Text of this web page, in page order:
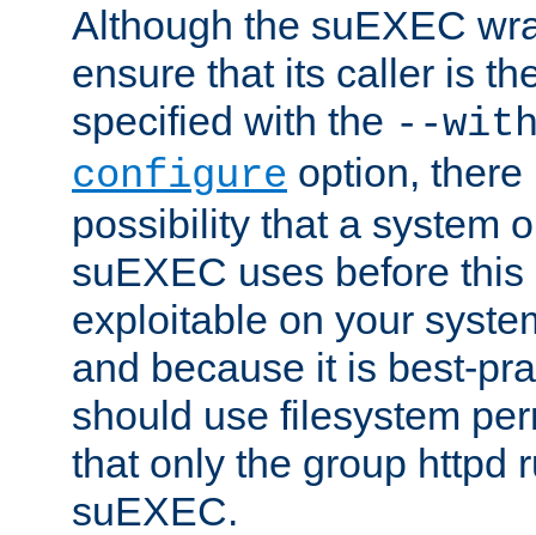
Although the suEXEC
ensure that its caller is
specified with the --
configure option,
possibility that a system
suEXEC uses before
exploitable on your
and because it is best-
should use filesystem
that only the group httpd
suEXEC.